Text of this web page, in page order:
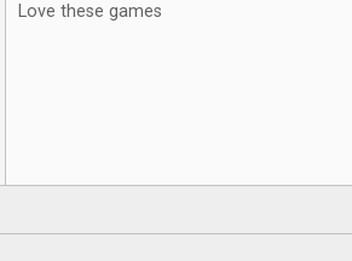
Love these games